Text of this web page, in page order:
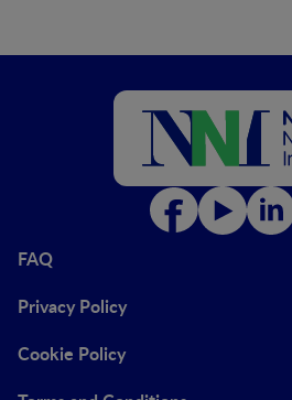
FAQ
Privacy Policy
Cookie Policy